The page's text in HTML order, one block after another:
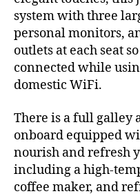
system with three
personal monitors,
outlets at each seat
connected while
domestic WiFi.
There is a full
onboard equipped
nourish and refresh
including a high-
coffee maker, and